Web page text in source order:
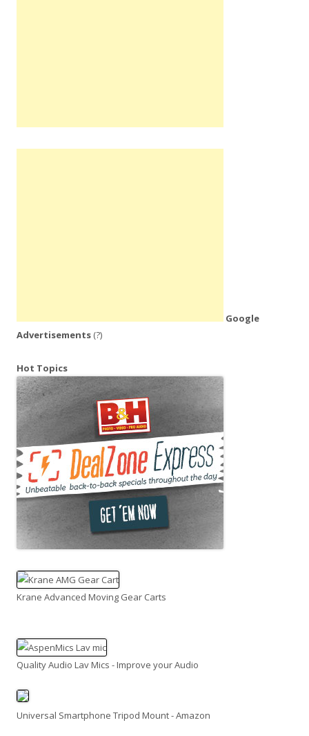
Google
Advertisements (?)
Hot Topics
Krane Advanced Moving Gear Carts
Quality Audio Lav Mics - Improve your Audio
Universal Smartphone Tripod Mount - Amazon